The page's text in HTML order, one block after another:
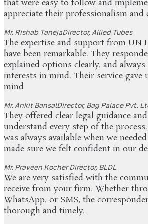
that were easy to follow and
appreciate their professionalism and
Mr. Rishab TanejaDirector, Allied Tubes
The expertise and support from UN
have been remarkable. They
explained options clearly, and
interests in mind. Their service gave
mind
Mr. Ankit BansalDirector, Bag Palace Pvt.
They offered clear legal guidance
understand every step of the
was always available when we
made sure we felt confident in our
Mr. Praveen KocherDirector, BLDL
We are very satisfied with the
receive from your firm. Whether
WhatsApp, or SMS, the
thorough and timely.